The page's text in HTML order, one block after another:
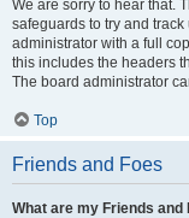
We are sorry to hear that.
safeguards to try and
administrator with a full
this includes the headers
The board administrator
Top
Friends and Foes
What are my Friends and